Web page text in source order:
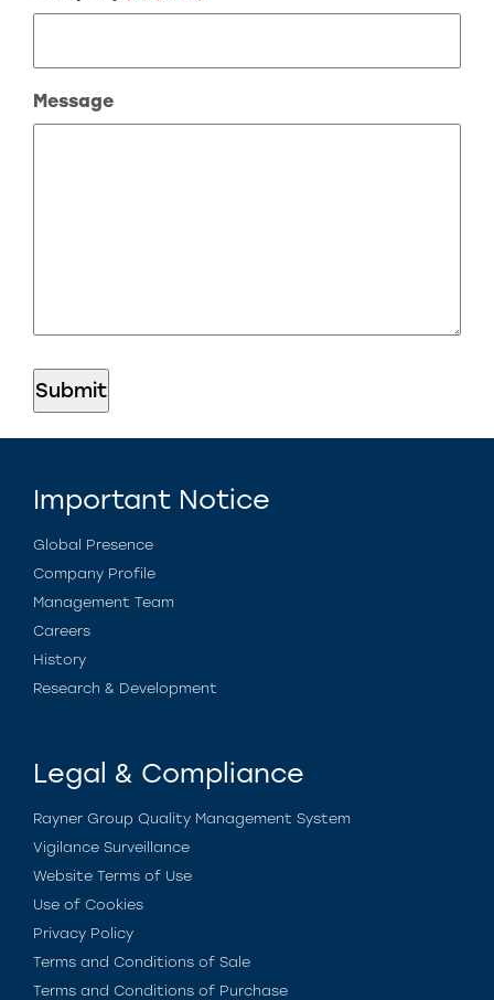
Message
Important Notice
Global Presence
Company Profile
Management Team
Careers
History
Research & Development
Legal & Compliance
Rayner Group Quality Management System
Vigilance Surveillance
Website Terms of Use
Use of Cookies
Privacy Policy
Terms and Conditions of Sale
Terms and Conditions of Purchase